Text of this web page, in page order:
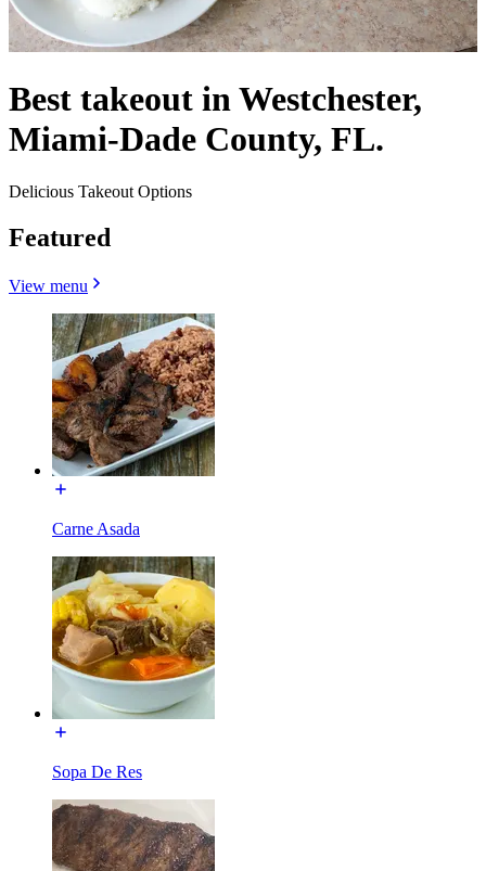
Best takeout in Westchester,
Miami-Dade County, FL.
Delicious Takeout Options
Featured
View menu
Carne Asada
Sopa De Res